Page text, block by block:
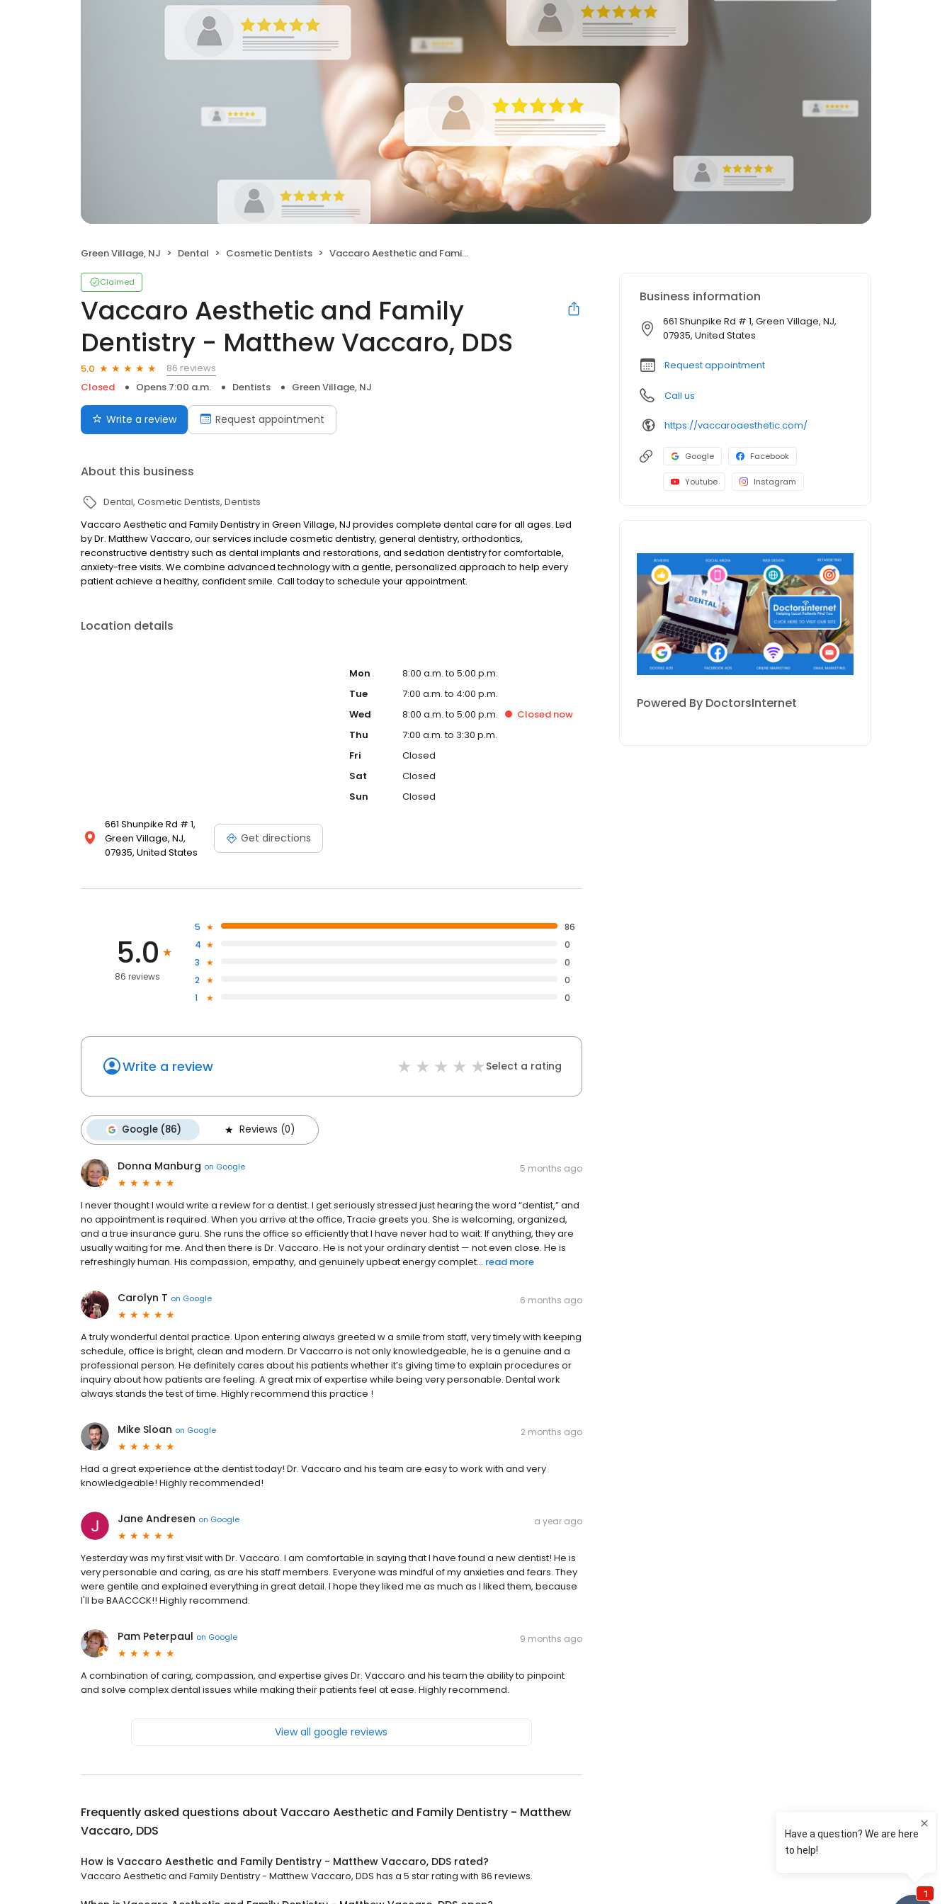
Green Village, NJ Dental Cosmetic Dentists Vaccaro Aesthetic and Family Dentistry - Matthew Vaccaro, DDS
Claimed
Vaccaro Aesthetic and Family
Dentistry - Matthew Vaccaro, DDS
5.0
86 reviews
Closed
Opens 7:00 a.m. Dentists Green Village, NJ
Write a review Request appointment
About this business
Dental Cosmetic Dentists Dentists
Vaccaro Aesthetic and Family Dentistry in Green Village, NJ provides complete dental care for all ages. Led
by Dr. Matthew Vaccaro, our services include cosmetic dentistry, general dentistry, orthodontics,
reconstructive dentistry such as dental implants and restorations, and sedation dentistry for comfortable,
anxiety-free visits. We combine advanced technology with a gentle, personalized approach to help every
patient achieve a healthy, confident smile. Call today to schedule your appointment.
Location details
661 Shunpike Rd # 1,
Green Village, NJ,
07935, United States
Get directions
Mon
8:00 a.m. to 5:00 p.m.
Tue
7:00 a.m. to 4:00 p.m.
Wed
8:00 a.m. to 5:00 p.m. Closed now
Thu
7:00 a.m. to 3:30 p.m.
Fri
Closed
Sat
Closed
Sun
Closed
5.0
86 reviews
5
86
4
0
3
0
2
0
1
0
Write a review Select a rating
Google (86) Reviews (0)
Donna Manburg on Google 5 months ago
I never thought I would write a review for a dentist. I get seriously stressed just hearing the word “dentist,” and
no appointment is required. When you arrive at the office, Tracie greets you. She is welcoming, organized,
and a true insurance guru. She runs the office so efficiently that I have never had to wait. If anything, they are
usually waiting for me. And then there is Dr. Vaccaro. He is not your ordinary dentist — not even close. He is
refreshingly human. His compassion, empathy, and genuinely upbeat energy complet... read more
Carolyn T on Google 6 months ago
A truly wonderful dental practice. Upon entering always greeted w a smile from staff, very timely with keeping
schedule, office is bright, clean and modern. Dr Vaccarro is not only knowledgeable, he is a genuine and a
professional person. He definitely cares about his patients whether it’s giving time to explain procedures or
inquiry about how patients are feeling. A great mix of expertise while being very personable. Dental work
always stands the test of time. Highly recommend this practice !
Mike Sloan on Google 2 months ago
Had a great experience at the dentist today! Dr. Vaccaro and his team are easy to work with and very
knowledgeable! Highly recommended!
Jane Andresen on Google a year ago
Yesterday was my first visit with Dr. Vaccaro. I am comfortable in saying that I have found a new dentist! He is
very personable and caring, as are his staff members. Everyone was mindful of my anxieties and fears. They
were gentile and explained everything in great detail. I hope they liked me as much as I liked them, because
I'll be BAACCCK!! Highly recommend.
Pam Peterpaul on Google 9 months ago
A combination of caring, compassion, and expertise gives Dr. Vaccaro and his team the ability to pinpoint
and solve complex dental issues while making their patients feel at ease. Highly recommend.
View all google reviews
Frequently asked questions about Vaccaro Aesthetic and Family Dentistry - Matthew
Vaccaro, DDS
How is Vaccaro Aesthetic and Family Dentistry - Matthew Vaccaro, DDS rated?
Vaccaro Aesthetic and Family Dentistry - Matthew Vaccaro, DDS has a 5 star rating with 86 reviews.
Business information
661 Shunpike Rd # 1, Green Village, NJ,
07935, United States
Request appointment
Call us
https://vaccaroaesthetic.com/
Google Facebook
Youtube Instagram
Powered By DoctorsInternet